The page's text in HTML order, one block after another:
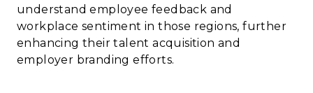
understand employee feedback and
workplace sentiment in those regions, further
enhancing their talent acquisition and
employer branding efforts.